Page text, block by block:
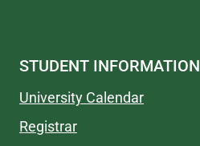
STUDENT INFORMATION
University Calendar
Registrar